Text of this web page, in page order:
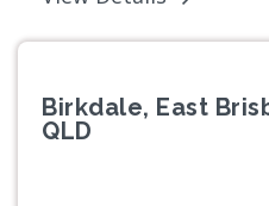
Birkdale, East
QLD